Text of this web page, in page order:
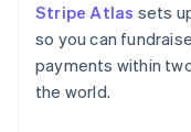
Stripe Atlas sets
so you can
payments within
the world.